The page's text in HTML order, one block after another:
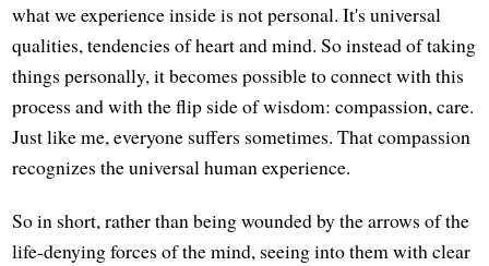
what we experience inside is not personal. It's universal
qualities, tendencies of heart and mind. So instead of taking
things personally, it becomes possible to connect with this
process and with the flip side of wisdom: compassion, care.
Just like me, everyone suffers sometimes. That compassion
recognizes the universal human experience.
So in short, rather than being wounded by the arrows of the
life-denying forces of the mind, seeing into them with clear